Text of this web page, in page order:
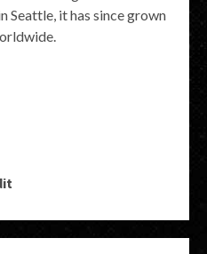
Seattle, it has since grown